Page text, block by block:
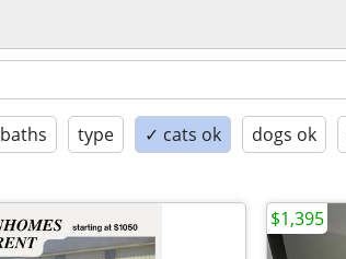
baths type ✓ cats ok dogs ok
$1,395